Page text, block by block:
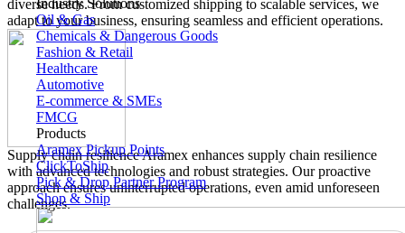
Oil & Gas
Chemicals & Dangerous Goods
Fashion & Retail
Healthcare
Automotive
E-commerce & SMEs
FMCG
Products
Aramex Pickup Points
ClickToShip
Pick & Drop Partner Program
Shop & Ship
diverse needs. From customized shipping to scalable services, we
adapt to your business, ensuring seamless and efficient operations.
Supply chain resilienceAramex enhances supply chain resilience
with advanced technologies and robust strategies. Our proactive
approach ensures uninterrupted operations, even amid unforeseen
challenges.